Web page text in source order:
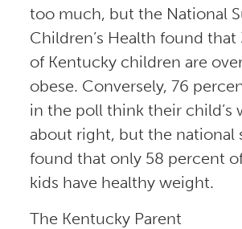
too much, but the National
Children’s Health found that
of Kentucky children are
obese. Conversely, 76
in the poll think their child’s
about right, but the national
found that only 58 percent
kids have healthy weight.
The Kentucky Parent